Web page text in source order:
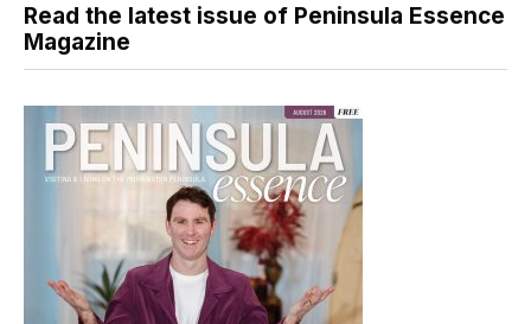
Read the latest issue of Peninsula Essence
Magazine